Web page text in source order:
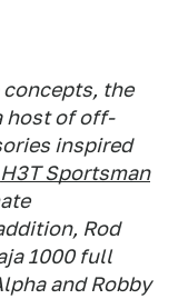
concepts, the
host of off-
inspired
H3T Sportsman
Rod
1000 full
and Robby